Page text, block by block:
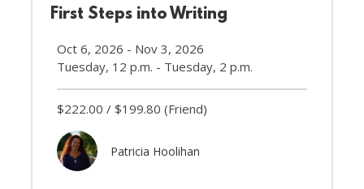
First Steps into Writing
Oct 6, 2026 - Nov 3, 2026
Tuesday, 12 p.m. - Tuesday, 2 p.m.
$222.00 $199.80 (Friend)
Patricia Hoolihan